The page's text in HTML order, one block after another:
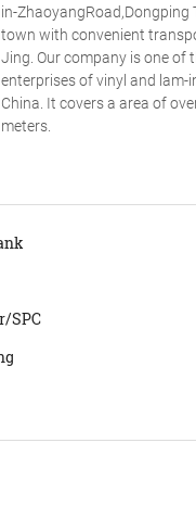
in-ZhaoyangRoad,Dongping
town with convenient
Jing. Our company is one of
enterprises of vinyl and lam-
China. It covers a area of
meters.
SPC